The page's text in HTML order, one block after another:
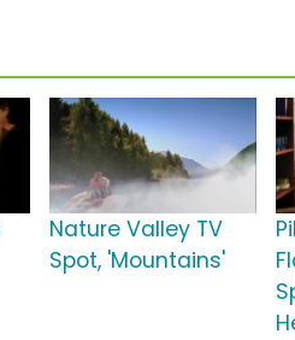
Nature Valley TV
Spot, 'Mountains'